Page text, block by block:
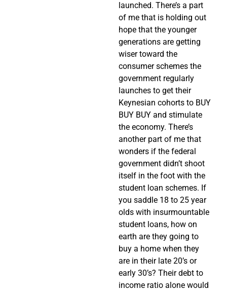
launched. There’s a part
of me that is holding out
hope that the younger
generations are getting
wiser toward the
consumer schemes the
government regularly
launches to get their
Keynesian cohorts to BUY
BUY BUY and stimulate
the economy. There’s
another part of me that
wonders if the federal
government didn’t shoot
itself in the foot with the
student loan schemes. If
you saddle 18 to 25 year
olds with insurmountable
student loans, how on
earth are they going to
buy a home when they
are in their late 20’s or
early 30’s? Their debt to
income ratio alone would